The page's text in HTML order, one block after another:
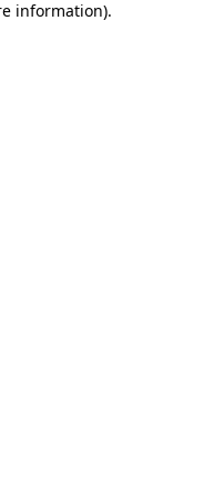
information).